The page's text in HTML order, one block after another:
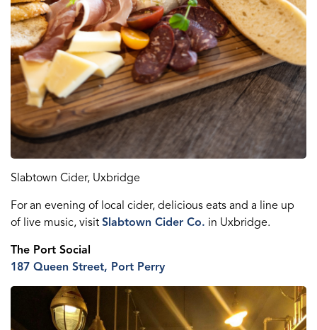
Slabtown Cider, Uxbridge
For an evening of local cider, delicious eats and a line up
of live music, visit Slabtown Cider Co. in Uxbridge.
The Port Social
187 Queen Street, Port Perry